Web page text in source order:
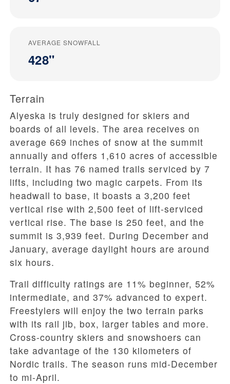
AVERAGE SNOWFALL
428"
Terrain
Alyeska is truly designed for skiers and
boards of all levels. The area receives on
average 669 inches of snow at the summit
annually and offers 1,610 acres of accessible
terrain. It has 76 named trails serviced by 7
lifts, including two magic carpets. From its
headwall to base, it boasts a 3,200 feet
vertical rise with 2,500 feet of lift-serviced
vertical rise. The base is 250 feet, and the
summit is 3,939 feet. During December and
January, average daylight hours are around
six hours.
Trail difficulty ratings are 11% beginner, 52%
intermediate, and 37% advanced to expert.
Freestylers will enjoy the two terrain parks
with its rail jib, box, larger tables and more.
Cross-country skiers and snowshoers can
take advantage of the 130 kilometers of
Nordic trails. The season runs mid-December
to mi-April.